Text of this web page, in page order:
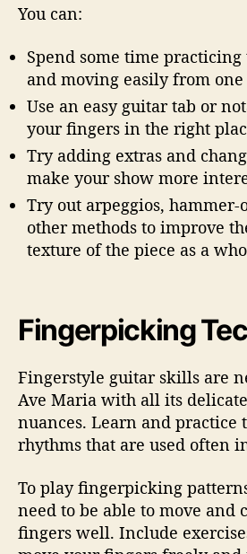
You can:
Spend some time practicing
and moving easily from
Use an easy guitar tab or
your fingers in the right
Try adding extras and
make your show more
Try out arpeggios,
other methods to improve
texture of the piece as a
Fingerpicking
Fingerstyle guitar skills are
Ave Maria with all its
nuances. Learn and
rhythms that are used often
To play fingerpicking
need to be able to move and
fingers well. Include